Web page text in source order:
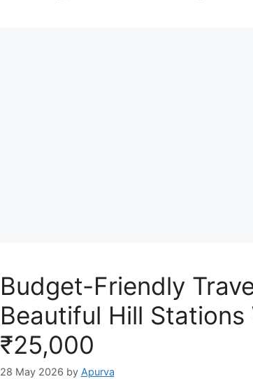
Budget-Friendly
Beautiful Hill
₹25,000
28 May 2026 by Apurva